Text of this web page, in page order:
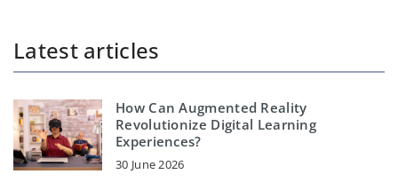
Latest articles
How Can Augmented Reality
Revolutionize Digital Learning
Experiences?
30 June 2026